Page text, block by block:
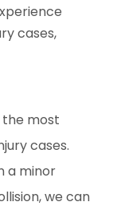
cases,
most
cases.
a minor
we can